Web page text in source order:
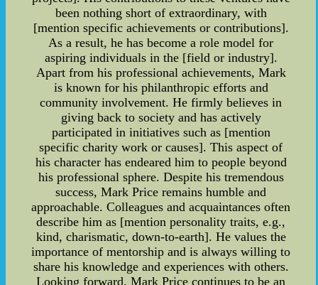
been nothing short of extraordinary, with
[mention specific achievements or contributions].
As a result, he has become a role model for
aspiring individuals in the [field or industry].
Apart from his professional achievements, Mark
is known for his philanthropic efforts and
community involvement. He firmly believes in
giving back to society and has actively
participated in initiatives such as [mention
specific charity work or causes]. This aspect of
his character has endeared him to people beyond
his professional sphere. Despite his tremendous
success, Mark Price remains humble and
approachable. Colleagues and acquaintances often
describe him as [mention personality traits, e.g.,
kind, charismatic, down-to-earth]. He values the
importance of mentorship and is always willing to
share his knowledge and experiences with others.
Looking forward, Mark Price continues to be an